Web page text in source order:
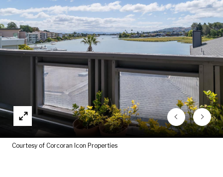
Courtesy of Corcoran Icon Properties